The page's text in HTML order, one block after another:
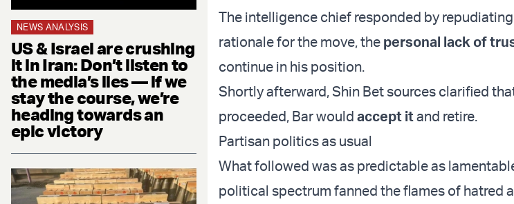
NEWS ANALYSIS
US & Israel are crushing
it in Iran: Don’t listen to
the media’s lies — if we
stay the course, we’re
heading towards an
epic victory
The intelligence chief responded by
rationale for the move, the personal lack of
continue in his position.
Shortly afterward, Shin Bet sources clarified
proceeded, Bar would accept itand retire.
Partisan politics as usual
What followed was as predictable as
political spectrum fanned the flames of hatred